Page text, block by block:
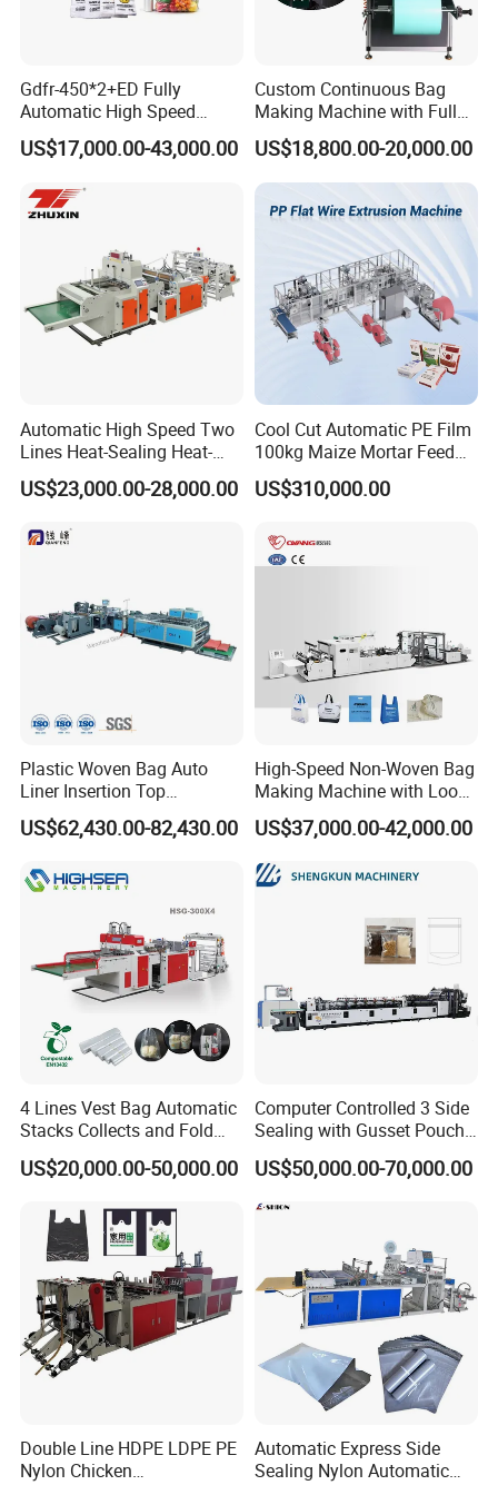
broken, we can send them freely to you.
Welcome to contact with us.We will provide
Excellent Price and High Quality Machine.
Gdfr-450*2+ED Fully
Automatic High Speed
Double Lines T-Shirt Bag
Making Machine
US$17,000.00-43,000.00
Custom Continuous Bag
Making Machine with Full
Automatic for Diaper Trash
Bag
US$18,800.00-20,000.00
Automatic High Speed Two
Lines Heat-Sealing Heat-
Cutting Biodegradable T-
Shirt Vest Plastic Pouch
Garment Bag Making
US$23,000.00-28,000.00
Cool Cut Automatic PE Film
100kg Maize Mortar Feed
Bag Making Machine
US$310,000.00
Plastic Woven Bag Auto
Liner Insertion Top
Hemming Conversion
Machine
US$62,430.00-82,430.00
High-Speed Non-Woven Bag
Making Machine with Loop
Handle Online Purchase
US$37,000.00-42,000.00
4 Lines Vest Bag Automatic
Stacks Collects and Fold
Function High Speed T-Shir
Heat Cutting Two Lines Bag
US$20,000.00-50,000.00
Computer Controlled 3 Side
Sealing with Gusset Pouch
Double Unwinding Flat
Bottom Zipper Plastic Bag
Making Machine
US$50,000.00-70,000.00
Double Line HDPE LDPE PE
Nylon Chicken
Automatic Express Side
Sealing Nylon Automatic